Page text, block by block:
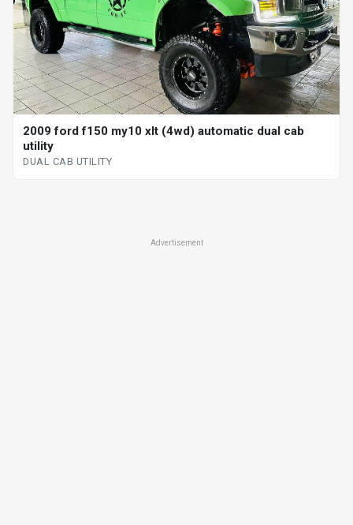
2009 ford f150 my10 xlt (4wd) automatic dual cab
utility
DUAL CAB UTILITY
Advertisement